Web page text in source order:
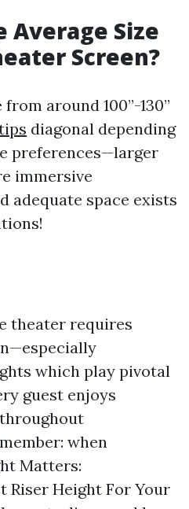
Average Size
Screen?
around 100”-130”
diagonal depending
preferences—larger
immersive
adequate space exists
theater requires
which play pivotal
guest enjoys
when
Matters:
Riser Height For Your